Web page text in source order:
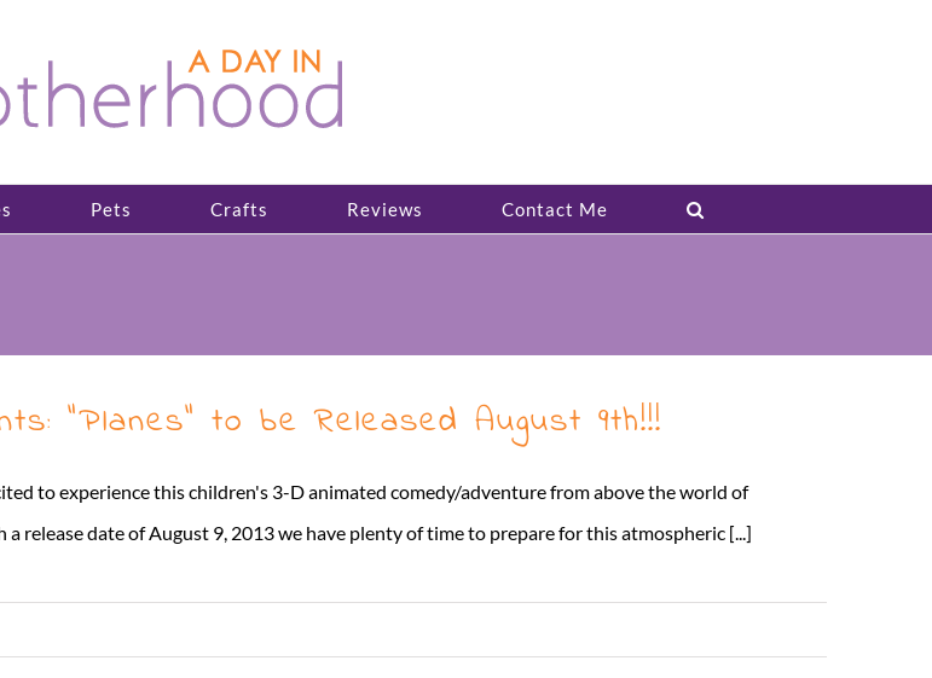
Pets Crafts Reviews Contact Me
“Planes” to be Released August 9th!!!
to experience this children's 3-D animated comedy/adventure from above the world of
release date of August 9, 2013 we have plenty of time to prepare for this atmospheric [...]